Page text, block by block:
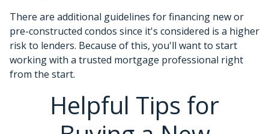
There are additional guidelines for financing new or
pre-constructed condos since it's considered is a higher
risk to lenders. Because of this, you'll want to start
working with a trusted mortgage professional right
from the start.
Helpful Tips for